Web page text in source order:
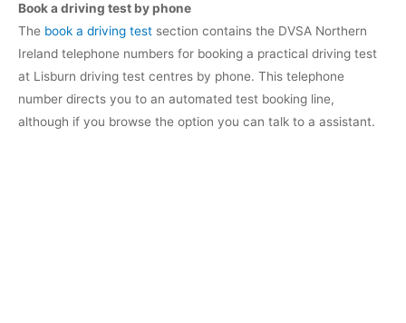
Book a driving test by phone
The book a driving test section contains the DVSA Northern
Ireland telephone numbers for booking a practical driving test
at Lisburn driving test centres by phone. This telephone
number directs you to an automated test booking line,
although if you browse the option you can talk to a assistant.